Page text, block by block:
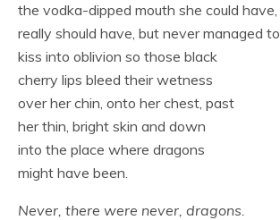
the vodka-dipped mouth she could have,
really should have, but never managed to
kiss into oblivion so those black
cherry lips bleed their wetness
over her chin, onto her chest, past
her thin, bright skin and down
into the place where dragons
might have been.
Never, there were never, dragons.